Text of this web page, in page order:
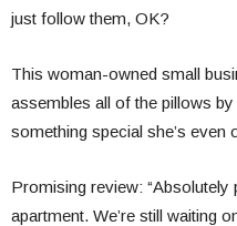
just follow them, OK?
This woman-owned small
assembles all of the pillows
something special she’s
Promising review:
apartment. We’re still waiting